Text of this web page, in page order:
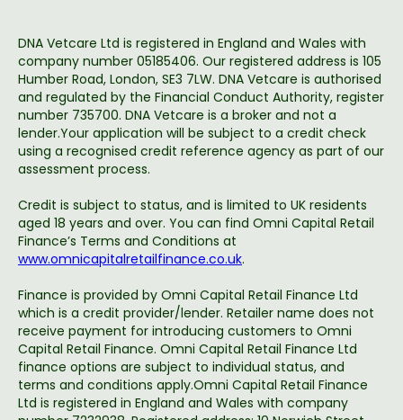
DNA Vetcare Ltd is registered in England and Wales with
company number 05185406. Our registered address is 105
Humber Road, London, SE3 7LW. DNA Vetcare is authorised
and regulated by the Financial Conduct Authority, register
number 735700. DNA Vetcare is a broker and not a
lender.Your application will be subject to a credit check
using a recognised credit reference agency as part of our
assessment process.
Credit is subject to status, and is limited to UK residents
aged 18 years and over. You can find Omni Capital Retail
Finance’s Terms and Conditions at
www.omnicapitalretailfinance.co.uk.
Finance is provided by Omni Capital Retail Finance Ltd
which is a credit provider/lender. Retailer name does not
receive payment for introducing customers to Omni
Capital Retail Finance. Omni Capital Retail Finance Ltd
finance options are subject to individual status, and
terms and conditions apply.Omni Capital Retail Finance
Ltd is registered in England and Wales with company